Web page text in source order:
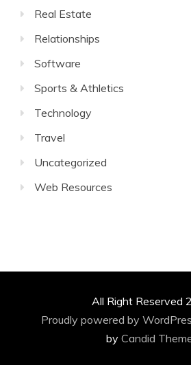
Real Estate
Relationships
Software
Sports & Athletics
Technology
Travel
Uncategorized
Web Resources
All Right Reserved
Proudly powered by
by Candid